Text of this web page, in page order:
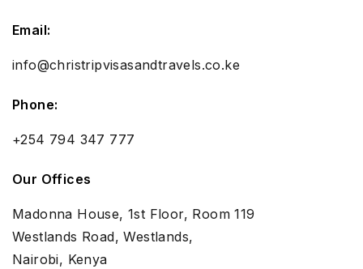
Email:
info@christripvisasandtravels.co.ke
Phone:
+254 794 347 777
Our Offices
Madonna House, 1st Floor, Room 119
Westlands Road, Westlands,
Nairobi, Kenya